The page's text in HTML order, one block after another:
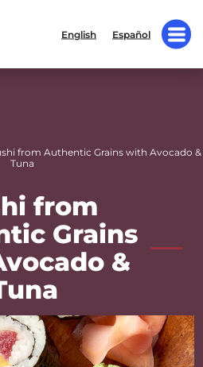
English Español
from Authentic Grains with Avocado &
Tuna
from
Grains
&